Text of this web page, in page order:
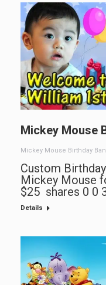
Mickey Mouse
Mickey Mouse Birthday
Custom
Mickey Mouse
$25 shares 0 0
Details